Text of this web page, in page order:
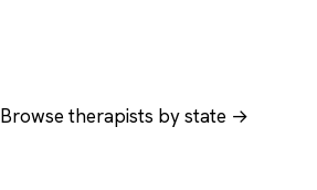
Browse therapists by state →